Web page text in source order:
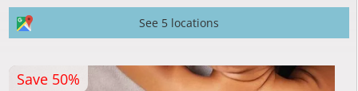
See 5 locations
Save 50%